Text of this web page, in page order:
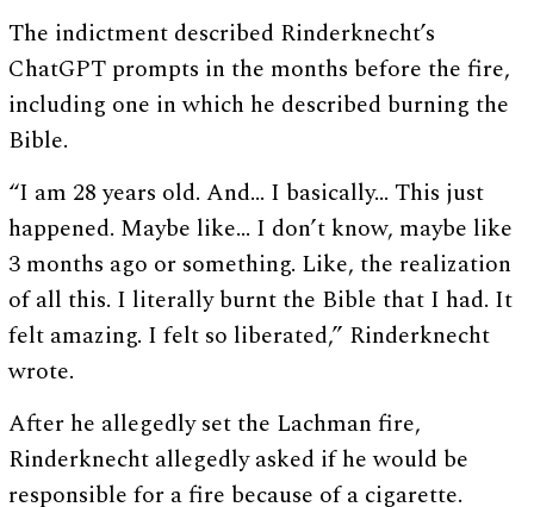
The indictment described Rinderknecht’s
ChatGPT prompts in the months before the fire,
including one in which he described burning the
Bible.
“I am 28 years old. And… I basically… This just
happened. Maybe like… I don’t know, maybe like
3 months ago or something. Like, the realization
of all this. I literally burnt the Bible that I had. It
felt amazing. I felt so liberated,” Rinderknecht
wrote.
After he allegedly set the Lachman fire,
Rinderknecht allegedly asked if he would be
responsible for a fire because of a cigarette.